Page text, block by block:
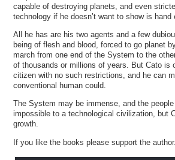
capable of destroying planets, and even
technology if he doesn’t want to show is hand
All he has are his two agents and a few
being of flesh and blood, forced to go planet
march from one end of the System to the
of thousands or millions of years. But Cato is
citizen with no such restrictions, and he can
conventional human could.
The System may be immense, and the
impossible to a technological civilization, but
growth.
If you like the books please support the author.